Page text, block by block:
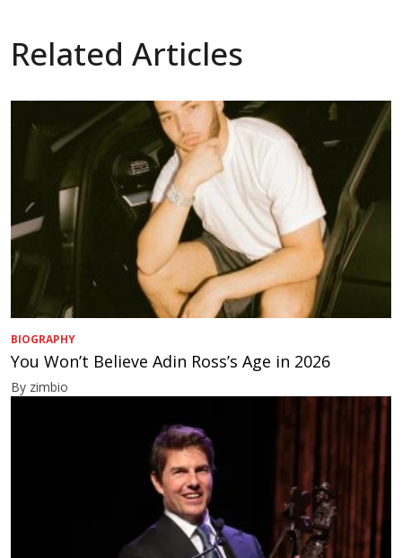
Related Articles
BIOGRAPHY
You Won’t Believe Adin Ross’s Age in 2026
By zimbio